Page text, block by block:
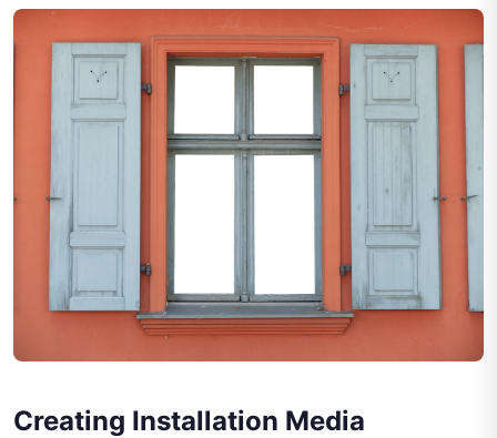
Creating Installation Media